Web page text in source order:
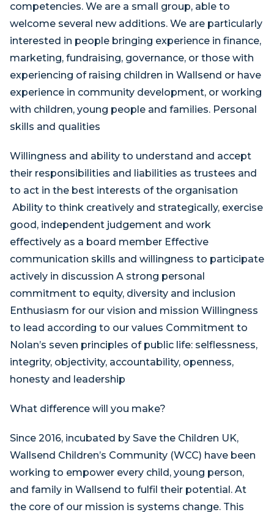
competencies. We are a small group, able to
welcome several new additions. We are particularly
interested in people bringing experience in finance,
marketing, fundraising, governance, or those with
experiencing of raising children in Wallsend or have
experience in community development, or working
with children, young people and families. Personal
skills and qualities
Willingness and ability to understand and accept
their responsibilities and liabilities as trustees and
to act in the best interests of the organisation
Ability to think creatively and strategically, exercise
good, independent judgement and work
effectively as a board member Effective
communication skills and willingness to participate
actively in discussion A strong personal
commitment to equity, diversity and inclusion
Enthusiasm for our vision and mission Willingness
to lead according to our values Commitment to
Nolan’s seven principles of public life: selflessness,
integrity, objectivity, accountability, openness,
honesty and leadership
What difference will you make?
Since 2016, incubated by Save the Children UK,
Wallsend Children’s Community (WCC) have been
working to empower every child, young person,
and family in Wallsend to fulfil their potential. At
the core of our mission is systems change. This